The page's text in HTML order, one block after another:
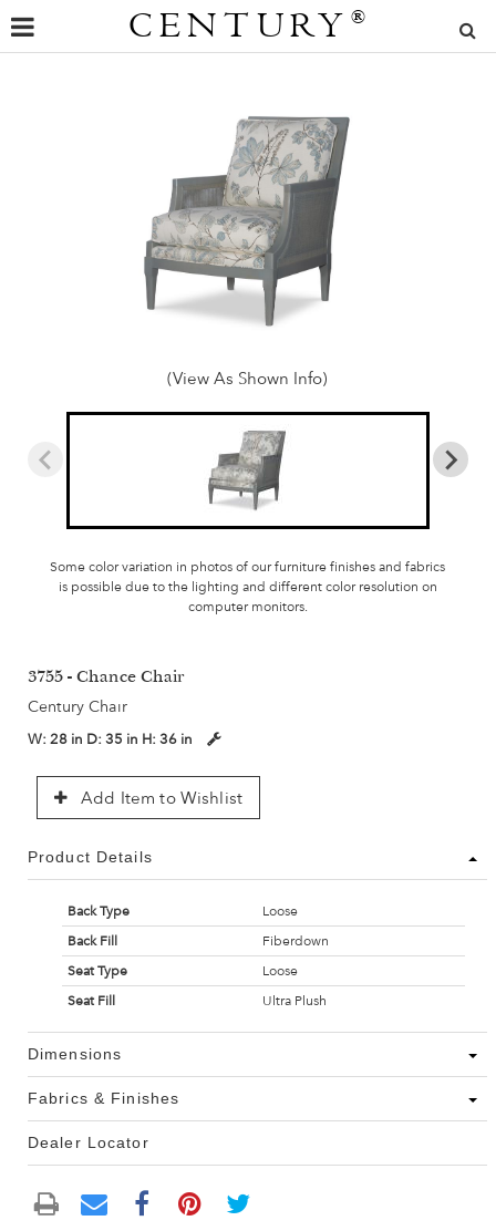
CENTURY ®
(View As Shown Info)
Some color variation in photos of our furniture finishes and fabrics
is possible due to the lighting and different color resolution on
computer monitors.
3755 - Chance Chair
Century Chair
W: 28 in D: 35 in H: 36 in
Add Item to Wishlist
Product Details
Back Type
Loose
Back Fill
Fiberdown
Seat Type
Loose
Seat Fill
Ultra Plush
Dimensions
Fabrics & Finishes
Dealer Locator